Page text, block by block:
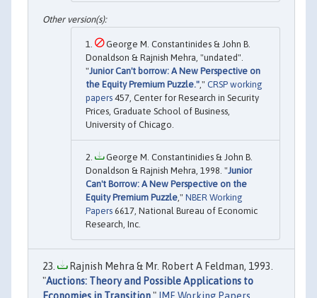
George M. Constantinides & John B.
Donaldson & Rajnish Mehra, "undated".
"Junior Can't borrow: A New Perspective on
the Equity Premium Puzzle."," CRSP working
papers 457, Center for Research in Security
Prices, Graduate School of Business,
University of Chicago.
George M. Constantinidies & John B.
Donaldson & Rajnish Mehra, 1998. "Junior
Can't Borrow: A New Perspective on the
Equity Premium Puzzle," NBER Working
Papers 6617, National Bureau of Economic
Research, Inc.
Rajnish Mehra & Mr. Robert A Feldman, 1993.
"Auctions: Theory and Possible Applications to